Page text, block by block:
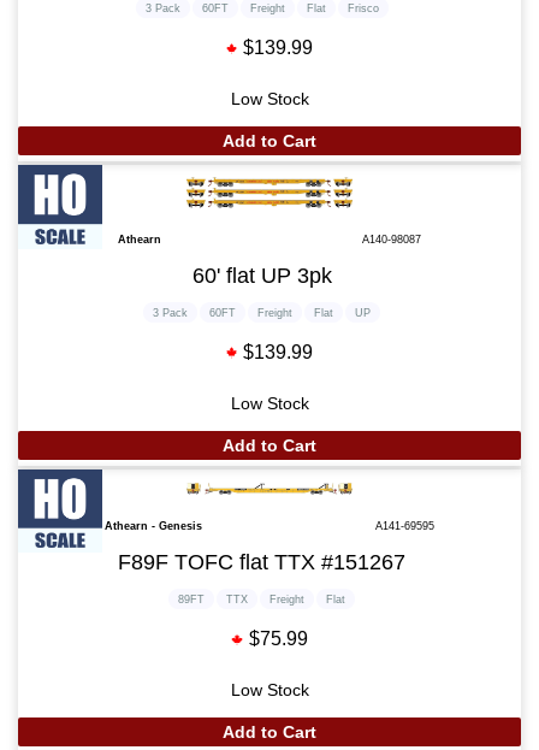
3 Pack 60FT Freight Flat Frisco
$139.99
Low Stock
Add to Cart
Athearn A140-98087
60' flat UP 3pk
3 Pack 60FT Freight Flat UP
$139.99
Low Stock
Add to Cart
Athearn - Genesis A141-69595
F89F TOFC flat TTX #151267
89FT TTX Freight Flat
$75.99
Low Stock
Add to Cart